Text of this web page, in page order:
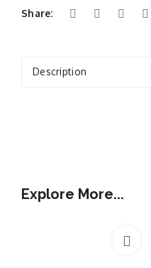
Share:
Description
Explore More...